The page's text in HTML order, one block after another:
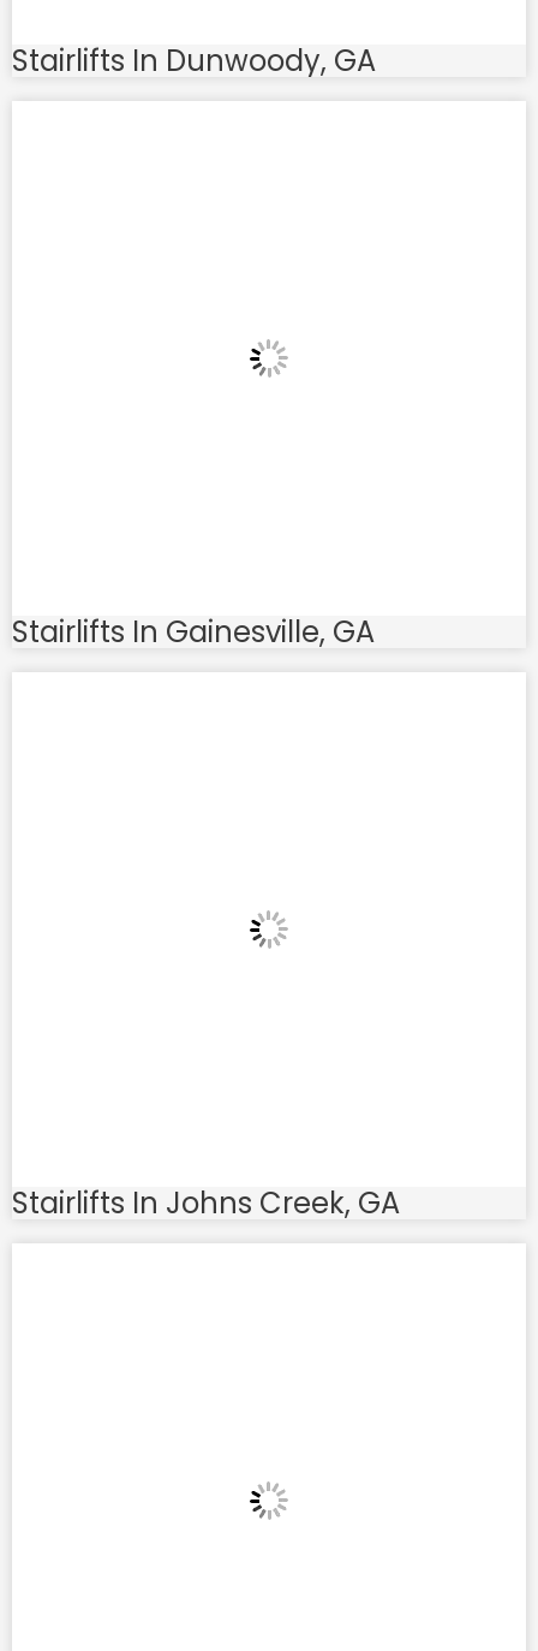
Stairlifts In Dunwoody, GA
Stairlifts In Gainesville, GA
Stairlifts In Johns Creek, GA